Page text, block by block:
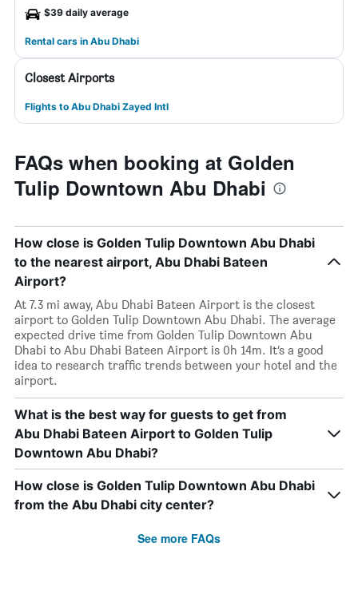
$39 daily average
Rental cars in Abu Dhabi
Closest Airports
Flights to Abu Dhabi Zayed Intl
FAQs when booking at Golden
Tulip Downtown Abu Dhabi
How close is Golden Tulip Downtown Abu Dhabi
to the nearest airport, Abu Dhabi Bateen
Airport?
At 7.3 mi away, Abu Dhabi Bateen Airport is the closest
airport to Golden Tulip Downtown Abu Dhabi. The average
expected drive time from Golden Tulip Downtown Abu
Dhabi to Abu Dhabi Bateen Airport is 0h 14m. It’s a good
idea to research traffic trends between your hotel and the
airport.
What is the best way for guests to get from
Abu Dhabi Bateen Airport to Golden Tulip
Downtown Abu Dhabi?
How close is Golden Tulip Downtown Abu Dhabi
from the Abu Dhabi city center?
See more FAQs